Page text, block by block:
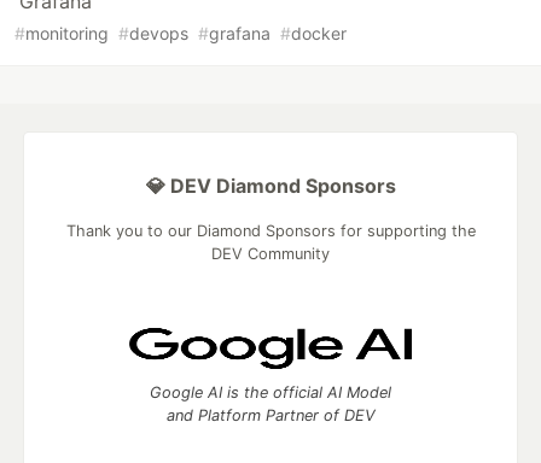
#monitoring #devops #grafana #docker
💎 DEV Diamond Sponsors
Thank you to our Diamond Sponsors for supporting the
DEV Community
Google AI is the official AI Model
and Platform Partner of DEV